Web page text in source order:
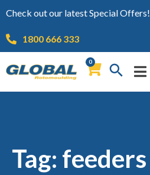
Check out our latest Special Offers!
1800 666 333
0
Tag: feeders